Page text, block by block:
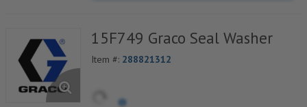
15F749 Graco Seal Washer
Item #: 288821312